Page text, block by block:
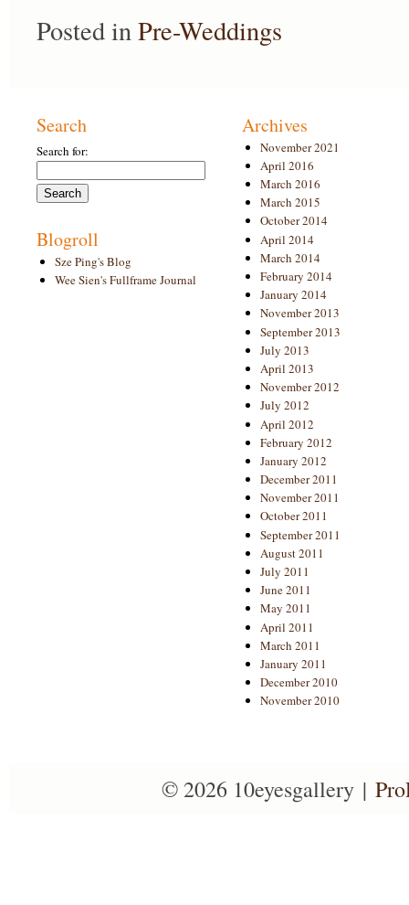
Posted inPre-Weddings
Search
Search for:
Blogroll
Sze Ping's Blog
Wee Sien's Fullframe Journal
Archives
November 2021
April 2016
March 2016
March 2015
October 2014
April 2014
March 2014
February 2014
January 2014
November 2013
September 2013
July 2013
April 2013
November 2012
July 2012
April 2012
February 2012
January 2012
December 2011
November 2011
October 2011
September 2011
August 2011
July 2011
June 2011
May 2011
April 2011
March 2011
January 2011
December 2010
November 2010
© 2026 10eyesgallery |